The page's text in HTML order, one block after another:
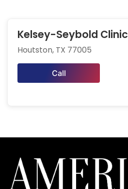
Kelsey-Seybold Clinic
Houtston, TX 77005
Call